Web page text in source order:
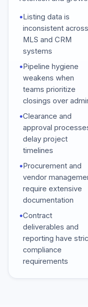
•Listing data is
inconsistent across
MLS and CRM
systems
•Pipeline hygiene
weakens when
teams prioritize
closings over
•Clearance and
approval
delay project
timelines
•Procurement and
vendor
require extensive
documentation
•Contract
deliverables and
reporting have
compliance
requirements